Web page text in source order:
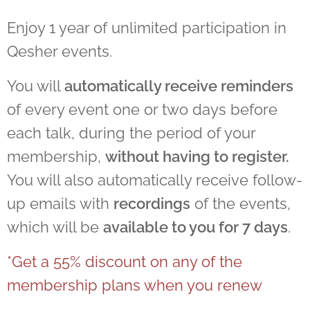
Enjoy 1 year of unlimited participation in
Qesher events.
You will automatically receive reminders
of every event one or two days before
each talk, during the period of your
membership, without having to register.
You will also automatically receive follow-
up emails with recordings of the events,
which will be available to you for 7 days.
*Get a 55% discount on any of the
membership plans when you renew